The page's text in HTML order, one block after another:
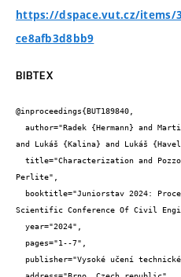
https://dspace.vut.cz/items/
ce8afb3d8bb9
BIBTEX
@inproceedings{BUT189840,
and Lukáš {Kalina} and Lukáš
Perlite",
Scientific Conference Of Civil